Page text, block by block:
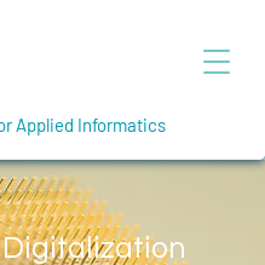
Applied Informatics
Digitalization